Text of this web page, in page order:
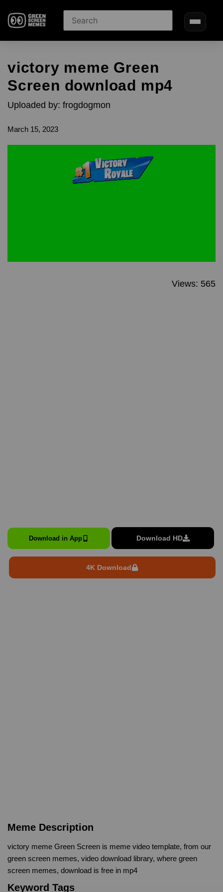
victory meme Green
Screen download mp4
Uploaded by: frogdogmon
March 15, 2023
Views: 565
Download in App Download HD
4K Download
Meme Description
victory meme Green Screen is meme video template, from our
green screen memes, video download library, where green
screen memes, download is free in mp4
Keyword Tags